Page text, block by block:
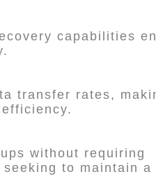
capabilities
transfer rates,
without requiring
to maintain a